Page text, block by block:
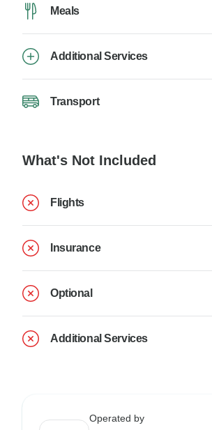
Meals
Additional Services
Transport
What's Not Included
Flights
Insurance
Optional
Additional Services
Operated by